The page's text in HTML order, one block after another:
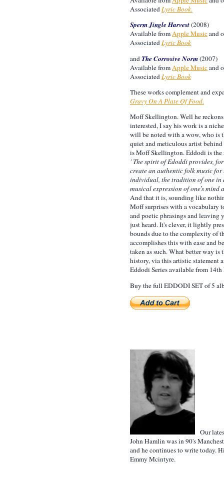
AssociatedLyric Book.
Sperm Jingle Harvest(2008)
Available fromApple Musicand
AssociatedLyric Book
and The Corrosive Norm(2007)
Available from Apple Musicand
Associated Lyric Book
These works complement and
Gravy On A Plate Of Food.
Moff Skellington. Well he
interested, I say his work is a
will be noted with a wow, who is
quiet and meticulous artist
is Moff Skellington. Eddodi is
' The spirit of Edoddi provides, for
create an authentic folk music
individual, the tradition of one in
musical expression of one′s mind
And that it is, sounding like
Moff surprises with a vocabulary
and poetic phrasings and leaving
just heard. It's clever, it lightly
bounds due to the complexity of
accomplishes this with ease and
taken as such. What better way is
history, via this artistic statement
Eddodi Series available from 14th
Buy the full EDDODI SET of 5
Our
John Hamlin was in 90's
and he continues to write today.
Emmy Mcintyre.